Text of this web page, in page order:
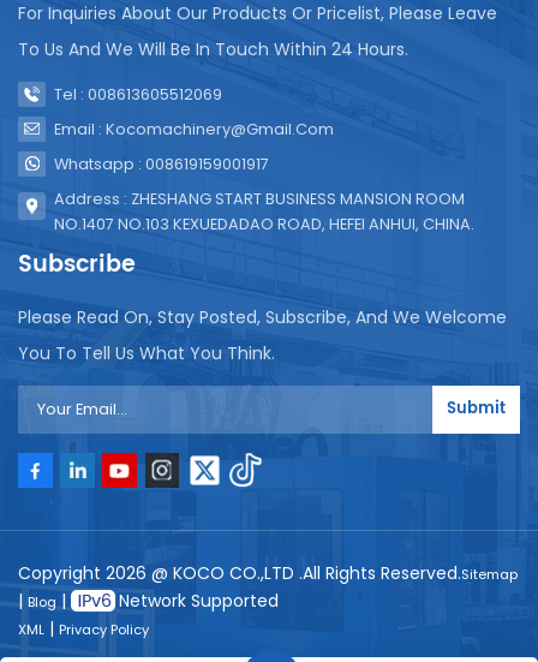
For Inquiries About Our Products Or Pricelist, Please Leave
To Us And We Will Be In Touch Within 24 Hours.
Tel : 008613605512069
Email : Kocomachinery@gmail.com
Whatsapp : 008619159001917
Address : ZHESHANG START BUSINESS MANSION ROOM
NO.1407 NO.103 KEXUEDADAO ROAD, HEFEI ANHUI, CHINA.
Subscribe
Please Read On, Stay Posted, Subscribe, And We Welcome
You To Tell Us What You Think.
Submit
Copyright 2026 @ KOCO CO.,LTD .All Rights Reserved.Sitemap
| Blog| Network Supported
XML | Privacy Policy